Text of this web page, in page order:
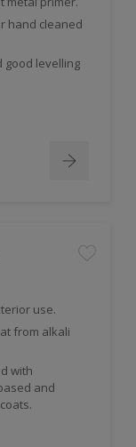
hand cleaned
good levelling
use.
from alkali
with
and